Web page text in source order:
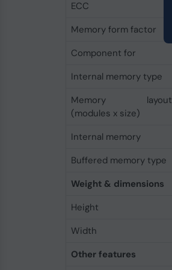
ECC
Memory form factor
Component for
Internal memory type
Memory layout
(modules x size)
Internal memory
Buffered memory type
Weight & dimensions
Height
Width
Other features